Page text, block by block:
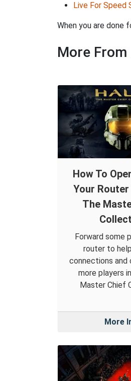
Live For Speed
When you are done
More
How To
Your
The
Forward some
router to
connections
more players
Master Chief
More